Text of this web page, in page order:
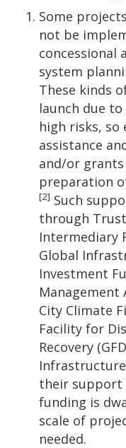
Some
not be
system
These kinds
launch due
high risks, so
assistance
and/or
preparation
[2] Such
through Trust
Intermediary
Global
Investment
Management
City Climate
Facility for
Recovery
Infrastructure
their support
funding is
scale of
needed.